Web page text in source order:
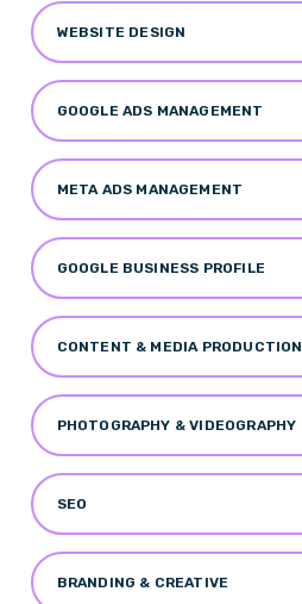
WEBSITE DESIGN
GOOGLE ADS MANAGEMENT
META ADS MANAGEMENT
GOOGLE BUSINESS PROFILE
CONTENT & MEDIA PRODUCTION
PHOTOGRAPHY & VIDEOGRAPHY
SEO
BRANDING & CREATIVE